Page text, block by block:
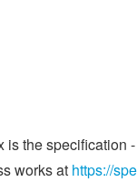
the
works at https://